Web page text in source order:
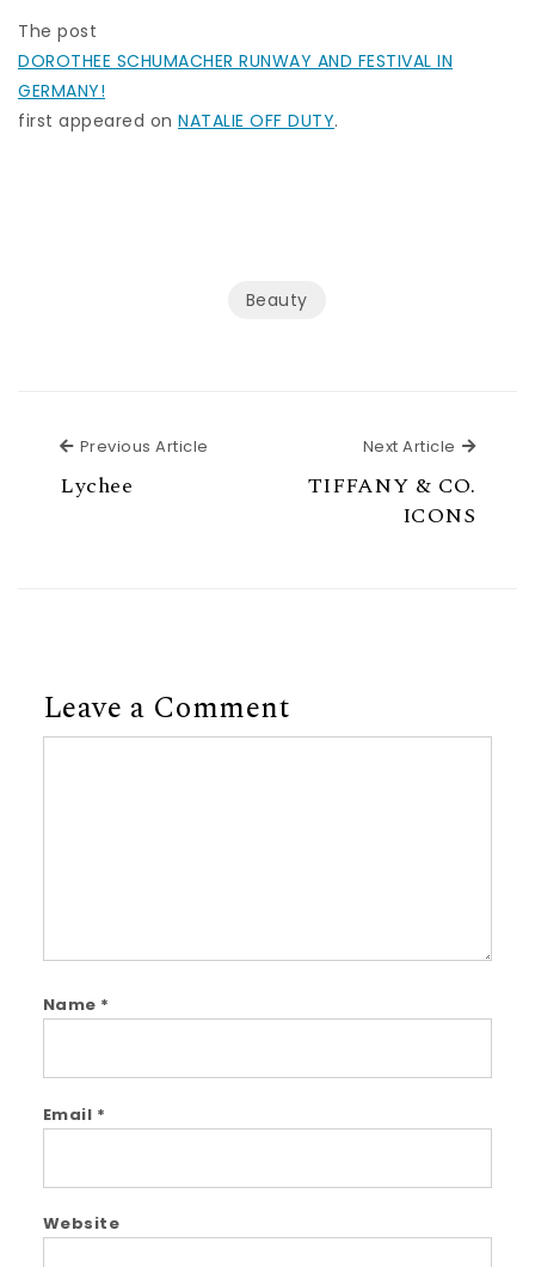
The post
DOROTHEE SCHUMACHER RUNWAY AND FESTIVAL IN
GERMANY!
first appeared on NATALIE OFF DUTY.
Beauty
Previous Article
Lychee
Next Article Next
TIFFANY & CO.
ICONS
Leave a Comment
Name *
Email *
Website